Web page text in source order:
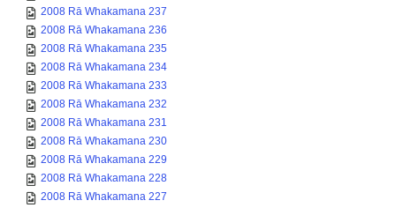
2008 Rā Whakamana 237
2008 Rā Whakamana 236
2008 Rā Whakamana 235
2008 Rā Whakamana 234
2008 Rā Whakamana 233
2008 Rā Whakamana 232
2008 Rā Whakamana 231
2008 Rā Whakamana 230
2008 Rā Whakamana 229
2008 Rā Whakamana 228
2008 Rā Whakamana 227